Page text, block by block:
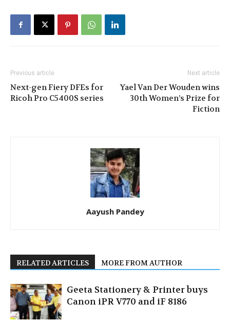
Previous article
Next-gen Fiery DFEs for
Ricoh Pro C5400S series
Next article
Yael Van Der Wouden wins
30th Women’s Prize for
Fiction
Aayush Pandey
RELATED ARTICLES MORE FROM AUTHOR
Geeta Stationery & Printer buys
Canon iPR V770 and iF 8186